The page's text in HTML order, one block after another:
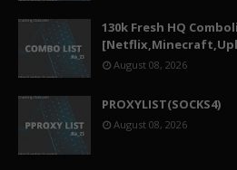
130k Fresh HQ
August 08, 2026
PROXYLIST(SOCKS4)
August 08, 2026